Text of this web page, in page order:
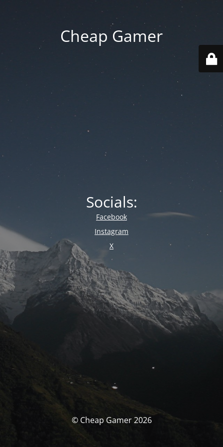
Cheap Gamer
Socials:
Facebook
Instagram
X
© Cheap Gamer 2026